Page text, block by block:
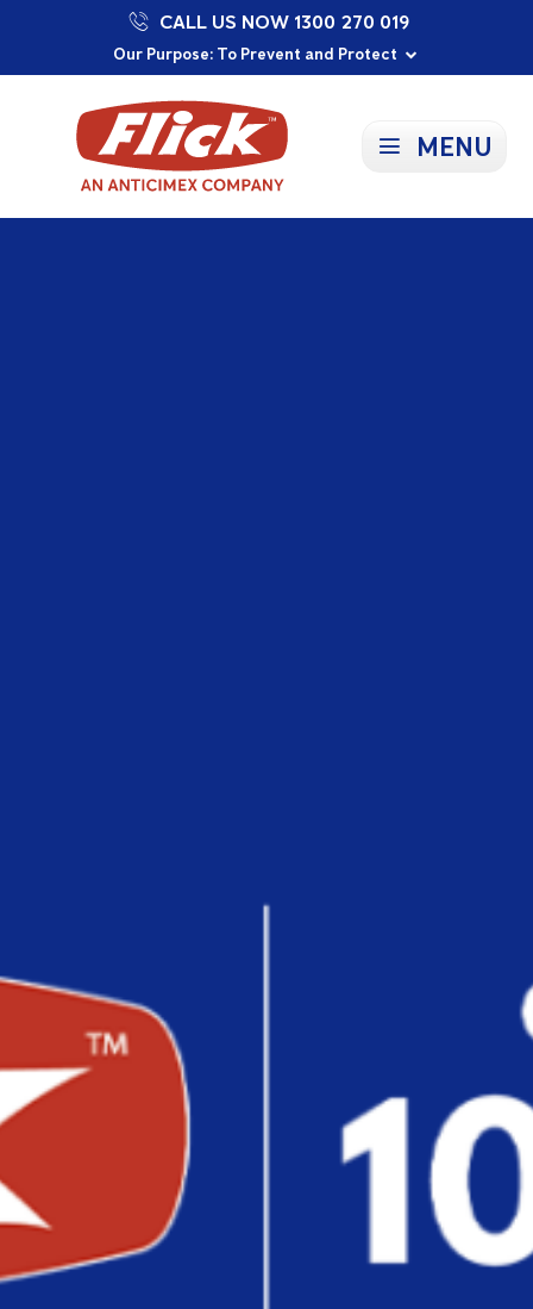
Our Purpose: To Prevent and Protect
Committed to a Sustainable Future
Proudly Supporting Local Communities
CALL US NOW 1300 270 019
MENU